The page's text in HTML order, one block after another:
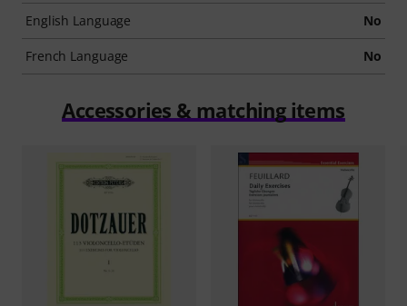
English Language No
French Language No
Accessories & matching items